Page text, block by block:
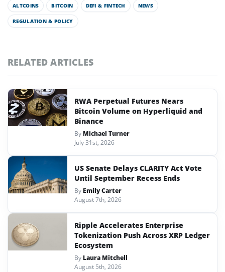
ALTCOINS BITCOIN DEFI & FINTECH NEWS
REGULATION & POLICY
RELATED ARTICLES
RWA Perpetual Futures Nears
Bitcoin Volume on Hyperliquid and
Binance
By Michael Turner
July 31st, 2026
US Senate Delays CLARITY Act Vote
Until September Recess Ends
By Emily Carter
August 7th, 2026
Ripple Accelerates Enterprise
Tokenization Push Across XRP Ledger
Ecosystem
By Laura Mitchell
August 5th, 2026